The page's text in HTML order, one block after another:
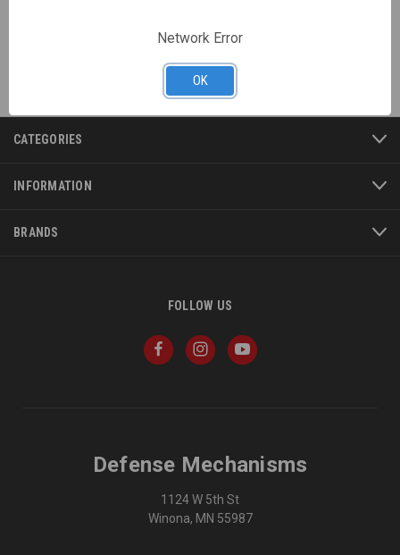
CREATE ACCOUNT
CATEGORIES
INFORMATION
BRANDS
FOLLOW US
Defense Mechanisms
1124 W 5th St
Winona, MN 55987
Network Error
OK